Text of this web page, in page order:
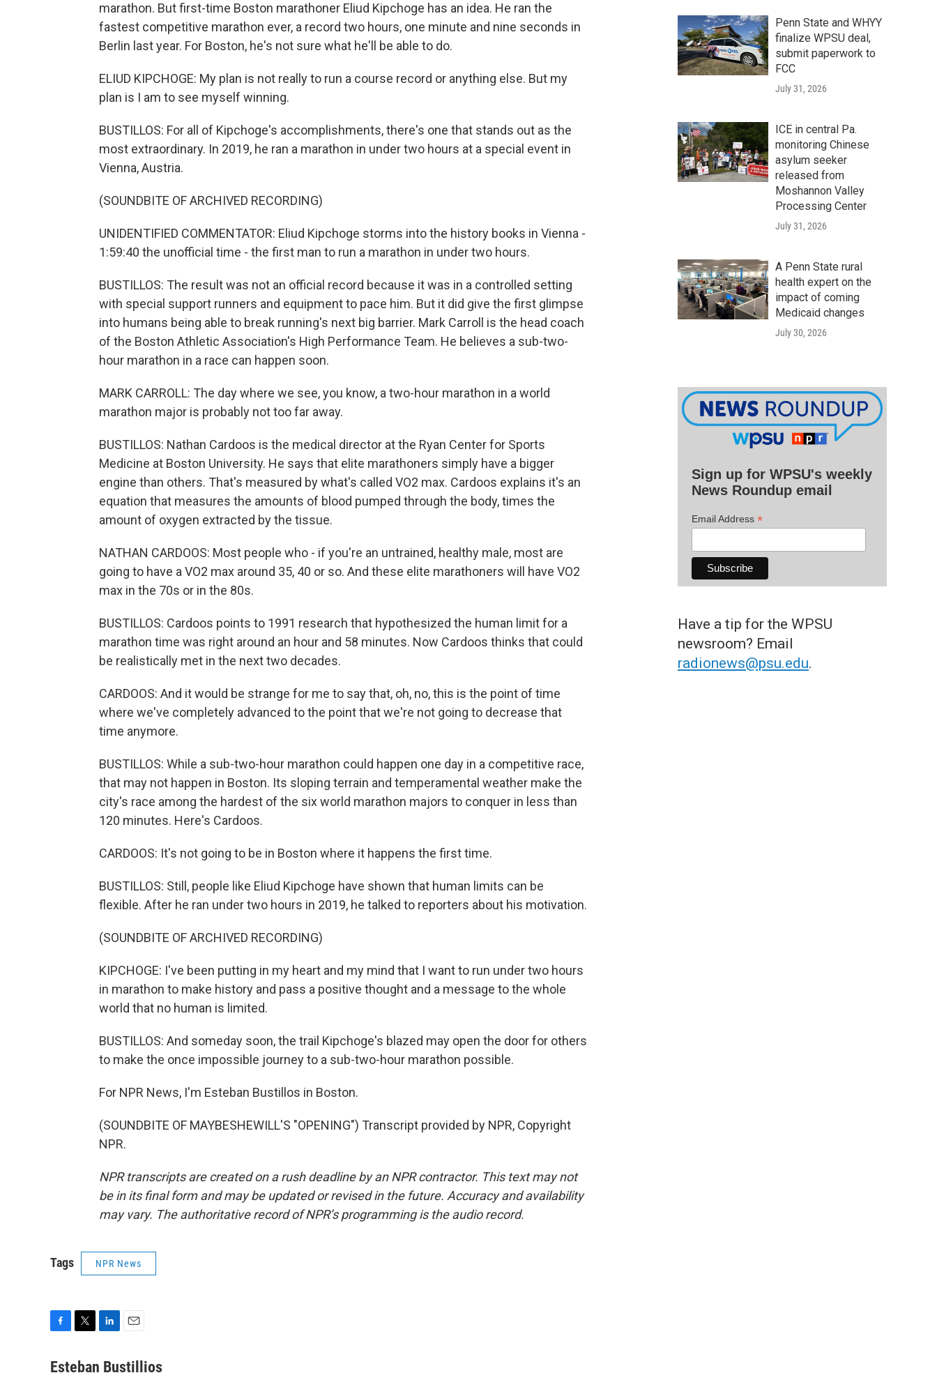
marathon. But first-time Boston marathoner Eliud Kipchoge has an idea. He ran the
fastest competitive marathon ever, a record two hours, one minute and nine seconds in
Berlin last year. For Boston, he's not sure what he'll be able to do.
ELIUD KIPCHOGE: My plan is not really to run a course record or anything else. But my
plan is I am to see myself winning.
BUSTILLOS: For all of Kipchoge's accomplishments, there's one that stands out as the
most extraordinary. In 2019, he ran a marathon in under two hours at a special event in
Vienna, Austria.
(SOUNDBITE OF ARCHIVED RECORDING)
UNIDENTIFIED COMMENTATOR: Eliud Kipchoge storms into the history books in Vienna -
1:59:40 the unofficial time - the first man to run a marathon in under two hours.
BUSTILLOS: The result was not an official record because it was in a controlled setting
with special support runners and equipment to pace him. But it did give the first glimpse
into humans being able to break running's next big barrier. Mark Carroll is the head coach
of the Boston Athletic Association's High Performance Team. He believes a sub-two-
hour marathon in a race can happen soon.
MARK CARROLL: The day where we see, you know, a two-hour marathon in a world
marathon major is probably not too far away.
BUSTILLOS: Nathan Cardoos is the medical director at the Ryan Center for Sports
Medicine at Boston University. He says that elite marathoners simply have a bigger
engine than others. That's measured by what's called VO2 max. Cardoos explains it's an
equation that measures the amounts of blood pumped through the body, times the
amount of oxygen extracted by the tissue.
NATHAN CARDOOS: Most people who - if you're an untrained, healthy male, most are
going to have a VO2 max around 35, 40 or so. And these elite marathoners will have VO2
max in the 70s or in the 80s.
BUSTILLOS: Cardoos points to 1991 research that hypothesized the human limit for a
marathon time was right around an hour and 58 minutes. Now Cardoos thinks that could
be realistically met in the next two decades.
CARDOOS: And it would be strange for me to say that, oh, no, this is the point of time
where we've completely advanced to the point that we're not going to decrease that
time anymore.
BUSTILLOS: While a sub-two-hour marathon could happen one day in a competitive race,
that may not happen in Boston. Its sloping terrain and temperamental weather make the
city's race among the hardest of the six world marathon majors to conquer in less than
120 minutes. Here's Cardoos.
CARDOOS: It's not going to be in Boston where it happens the first time.
BUSTILLOS: Still, people like Eliud Kipchoge have shown that human limits can be
flexible. After he ran under two hours in 2019, he talked to reporters about his motivation.
(SOUNDBITE OF ARCHIVED RECORDING)
KIPCHOGE: I've been putting in my heart and my mind that I want to run under two hours
in marathon to make history and pass a positive thought and a message to the whole
world that no human is limited.
BUSTILLOS: And someday soon, the trail Kipchoge's blazed may open the door for others
to make the once impossible journey to a sub-two-hour marathon possible.
For NPR News, I'm Esteban Bustillos in Boston.
(SOUNDBITE OF MAYBESHEWILL'S "OPENING") Transcript provided by NPR, Copyright
NPR.
NPR transcripts are created on a rush deadline by an NPR contractor. This text may not
be in its final form and may be updated or revised in the future. Accuracy and availability
may vary. The authoritative record of NPR’s programming is the audio record.
Tags NPR News
c
i
n
a
Esteban Bustillios
Penn State and WHYY
finalize WPSU deal,
submit paperwork to
FCC
July 31, 2026
ICE in central Pa.
monitoring Chinese
asylum seeker
released from
Moshannon Valley
Processing Center
July 31, 2026
A Penn State rural
health expert on the
impact of coming
Medicaid changes
July 30, 2026
Sign up for WPSU's weekly
News Roundup email
Email Address *
Have a tip for the WPSU
newsroom? Email
radionews@psu.edu.